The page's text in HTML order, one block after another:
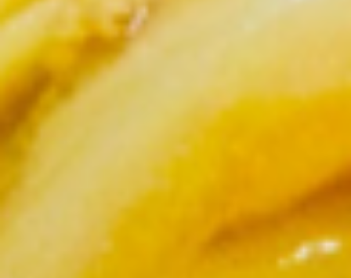
sweet sauce and ground peanuts.
$5.95
Steamed
Dumplings
Steamed Dumplings to
Dumpling stuffed with a combination of
Chicken Satay
Grilled and marinated chicken on wooden
skewers, served with cucumber salad and